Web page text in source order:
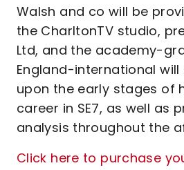
Walsh and co will be
the CharltonTV studio,
Ltd, and the academy-
England-international
upon the early stages of
career in SE7, as well as
analysis throughout the
Click here to purchase